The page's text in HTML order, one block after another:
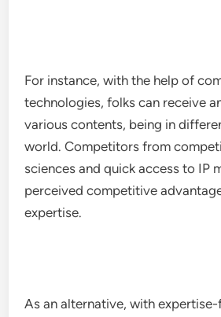
For instance, with the help of
technologies, folks can receive
various contents, being in
world. Competitors from
sciences and quick access to IP
perceived competitive
expertise.
As an alternative, with